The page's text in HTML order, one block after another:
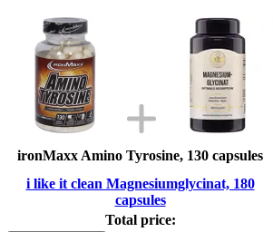
ironMaxx Amino Tyrosine, 130 capsules
i like it clean Magnesiumglycinat, 180
capsules
Total price: